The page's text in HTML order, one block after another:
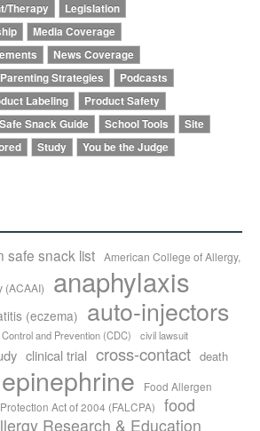
Therapy
Legislation
Media Coverage
News Coverage
Parenting Strategies
Podcasts
Labeling
Product Safety
Safe Snack Guide School Tools
Site
Study You be the Judge
safe snack list American College of Allergy,
(ACAAI) anaphylaxis
(eczema) auto-injectors
and Prevention (CDC) civil lawsuit
clinical trial cross-contact death
epinephrine
Food Allergen
Act of 2004 (FALCPA)
food
Research & Education